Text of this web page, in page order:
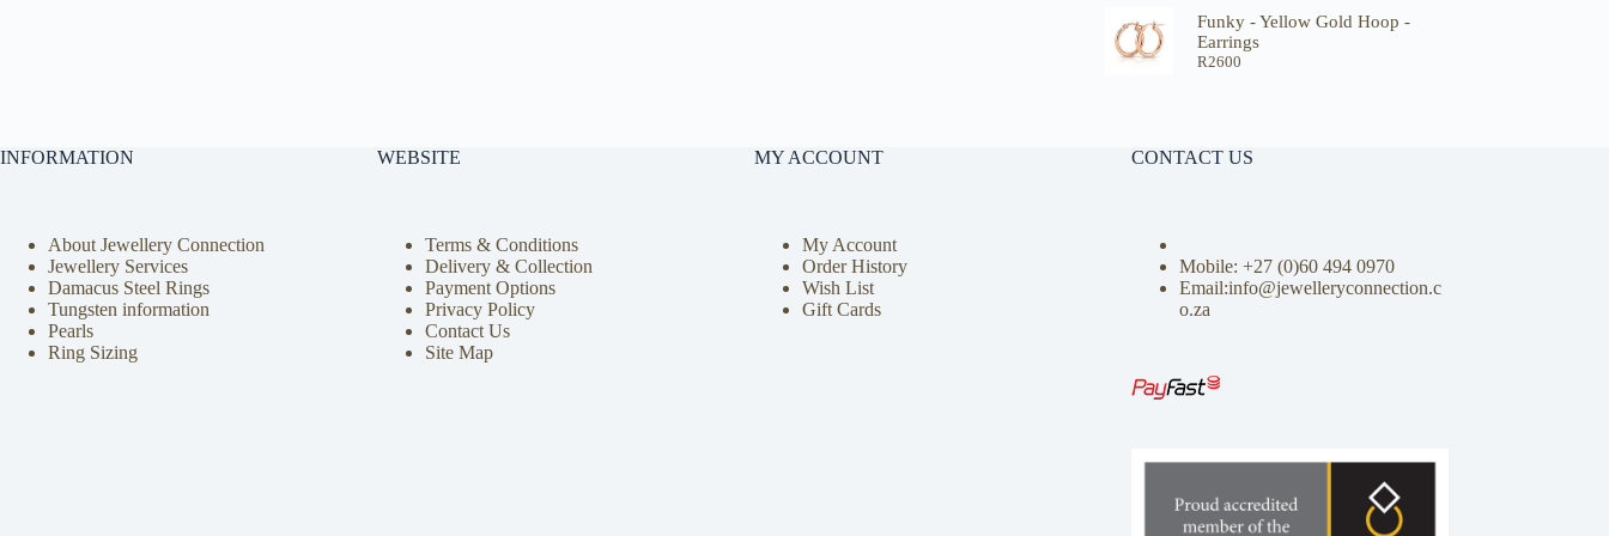
Funky - Yellow Gold Hoop -
Earrings
R2600
INFORMATION
About Jewellery Connection
Jewellery Services
Damacus Steel Rings
Tungsten information
Pearls
Ring Sizing
WEBSITE
Terms & Conditions
Delivery & Collection
Payment Options
Privacy Policy
Contact Us
Site Map
MY ACCOUNT
My Account
Order History
Wish List
Gift Cards
CONTACT US
Mobile: +27 (0)60 494 0970
Email:info@jewelleryconnection.c
o.za